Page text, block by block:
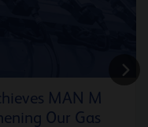
MAN M
Our Gas